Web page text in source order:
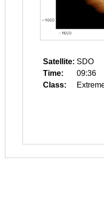
Satellite: SDO
Time:
09:36
Class: